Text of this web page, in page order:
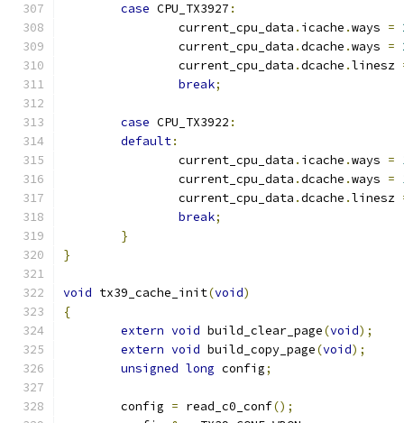
case CPU_TX3927 :
		current_cpu_data
. icache .ways =
		current_cpu_data
.dcache .ways =
		current_cpu_data
.dcache .linesz
break;
case CPU_TX3922 :
default:
		current_cpu_data
. icache .ways =
		current_cpu_data
.dcache .ways =
		current_cpu_data
.dcache .linesz
break;
}
}
void tx39_cache_init(void)
{
extern void build_clear_page(void);
extern void build_copy_page(void);
unsigned long config;
	config
= read_c0_conf();